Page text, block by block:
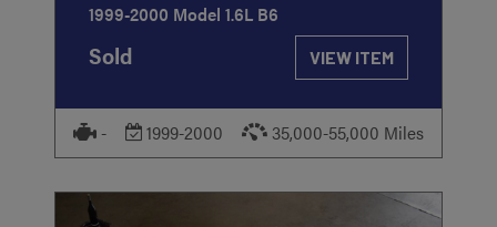
1999-2000 Model 1.6L B6
Sold VIEW ITEM
- 1999-2000 35,000-55,000 Miles